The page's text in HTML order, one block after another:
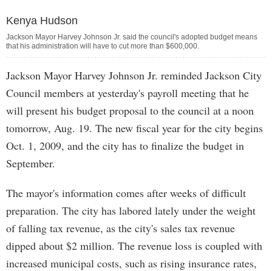
Kenya Hudson
Jackson Mayor Harvey Johnson Jr. said the council's adopted budget means
that his administration will have to cut more than $600,000.
Jackson Mayor Harvey Johnson Jr. reminded Jackson City
Council members at yesterday's payroll meeting that he
will present his budget proposal to the council at a noon
tomorrow, Aug. 19. The new fiscal year for the city begins
Oct. 1, 2009, and the city has to finalize the budget in
September.
The mayor's information comes after weeks of difficult
preparation. The city has labored lately under the weight
of falling tax revenue, as the city's sales tax revenue
dipped about $2 million. The revenue loss is coupled with
increased municipal costs, such as rising insurance rates,